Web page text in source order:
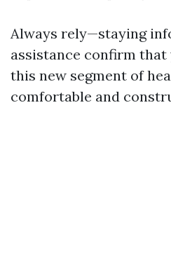
Always rely—staying
assistance confirm
this new segment of
comfortable and